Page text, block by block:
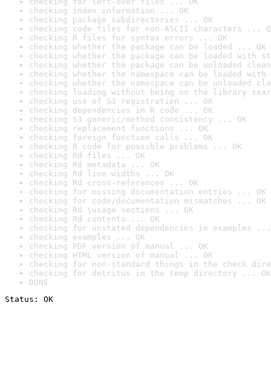
checking index information ... OK
checking package subdirectories ... OK
checking code files for non-ASCII characters ...
checking R files for syntax errors ... OK
checking whether the package can be loaded ... OK
checking whether the package can be loaded with
checking whether the package can be unloaded
checking whether the namespace can be loaded
checking whether the namespace can be unloaded
checking loading without being on the library
checking use of S3 registration ... OK
checking dependencies in R code ... OK
checking S3 generic/method consistency ... OK
checking replacement functions ... OK
checking foreign function calls ... OK
checking R code for possible problems ... OK
checking Rd files ... OK
checking Rd metadata ... OK
checking Rd line widths ... OK
checking Rd cross-references ... OK
checking for missing documentation entries ... OK
checking for code/documentation mismatches ... OK
checking Rd \usage sections ... OK
checking Rd contents ... OK
checking for unstated dependencies in examples ...
checking examples ... OK
checking PDF version of manual ... OK
checking HTML version of manual ... OK
checking for non-standard things in the check
checking for detritus in the temp directory ... OK
DONE
Status: OK